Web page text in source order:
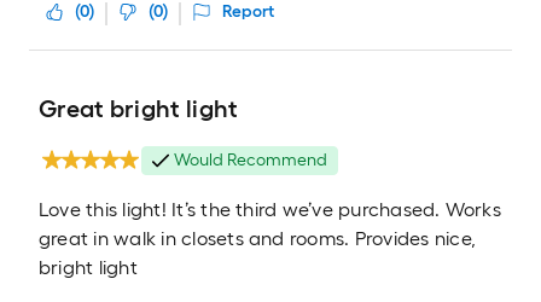
(0) (0) Report
Great bright light
Would Recommend
Love this light! It’s the third we’ve purchased. Works
great in walk in closets and rooms. Provides nice,
bright light